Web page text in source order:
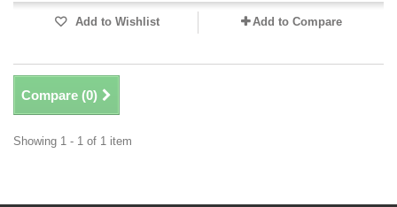
Add to Wishlist Add to Compare
Compare (0)
Showing 1 - 1 of 1 item